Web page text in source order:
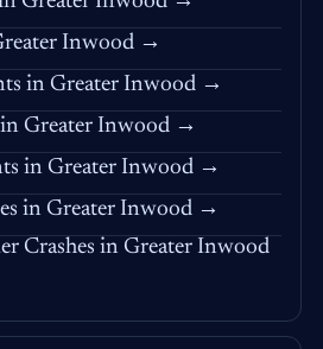
Inwood →
in Greater Inwood →
Greater Inwood →
in Greater Inwood →
in Greater Inwood →
Crashes in Greater Inwood